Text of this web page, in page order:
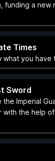
funding a
Times
what you have
Sword
the Imperial
with the help